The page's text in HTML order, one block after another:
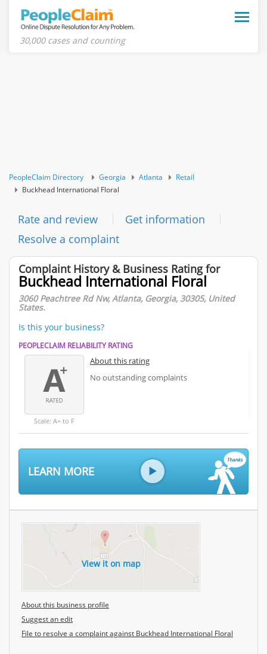
Toggle
30,000 cases and counting
PeopleClaim Directory Georgia Atlanta
Retail
Buckhead International Floral
Rate and review
Get information
Resolve a complaint
Complaint History & Business Rating for
Buckhead International Floral
3060 Peachtree Rd Nw, Atlanta, Georgia, 30305, United
States.
Is this your business?
PEOPLECLAIM RELIABILITY RATING
Scale: A+ to F
About this rating
No outstanding complaints
LEARN MORE
View it on map
About this business profile
Suggest an edit
File to resolve a complaint against Buckhead International Floral